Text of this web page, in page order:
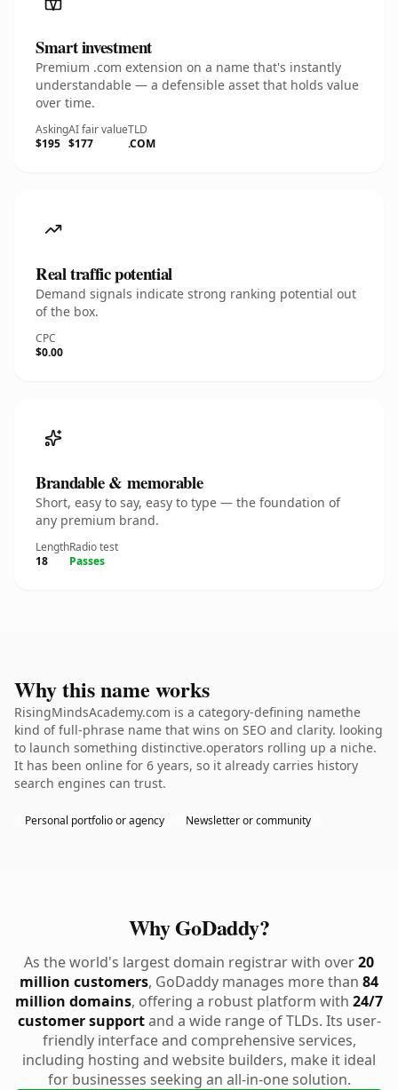
Smart investment
Premium .com extension on a name that's instantly
understandable — a defensible asset that holds value
over time.
Asking
$195
AI fair value
$177
TLD
.COM
Real traffic potential
Demand signals indicate strong ranking potential out
of the box.
CPC
$0.00
Brandable & memorable
Short, easy to say, easy to type — the foundation of
any premium brand.
Length
18
Radio test
Passes
Why this name works
RisingMindsAcademy.com is a category-defining namethe
kind of full-phrase name that wins on SEO and clarity. looking
to launch something distinctive.operators rolling up a niche.
It has been online for 6 years, so it already carries history
search engines can trust.
Personal portfolio or agency Newsletter or community
Why GoDaddy?
As the world's largest domain registrar with over20
million customers, GoDaddy manages more than 84
million domains, offering a robust platform with 24/7
customer supportand a wide range of TLDs. Its user-
friendly interface and comprehensive services,
including hosting and website builders, make it ideal
for businesses seeking an all-in-one solution.